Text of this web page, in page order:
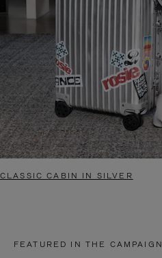
CLASSIC CABIN IN SILVER
FEATURED IN THE CAMPAIGN